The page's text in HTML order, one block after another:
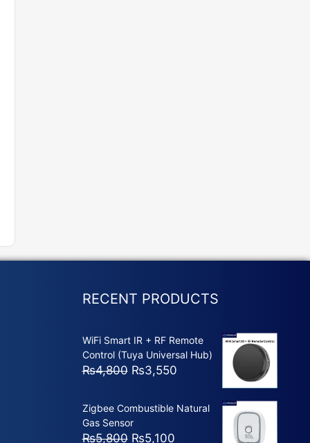
RECENT PRODUCTS
WiFi Smart IR + RF Remote
Control (Tuya Universal Hub)
₨4,800 Original
was:
₨4,800.
₨3,550Current
is:
Zigbee Combustible Natural
Gas Sensor
₨5,800 Original
₨5,100Current